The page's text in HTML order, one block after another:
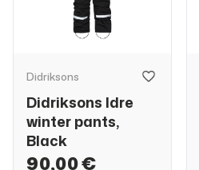
Didriksons
Didriksons Idre
winter pants,
Black
90,00 €